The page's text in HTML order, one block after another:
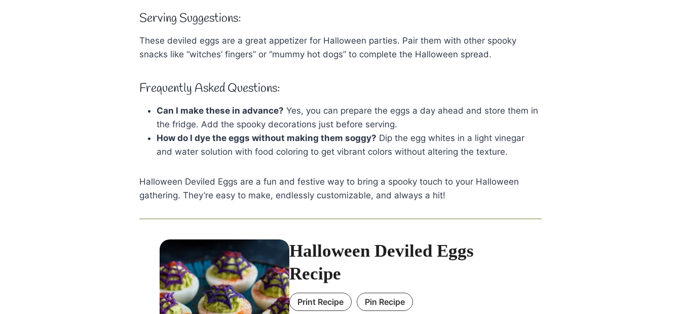
Serving Suggestions:
These deviled eggs are a great appetizer for Halloween parties. Pair them with other spooky
snacks like “witches’ fingers” or “mummy hot dogs” to complete the Halloween spread.
Frequently Asked Questions:
Can I make these in advance? Yes, you can prepare the eggs a day ahead and store them in
the fridge. Add the spooky decorations just before serving.
How do I dye the eggs without making them soggy? Dip the egg whites in a light vinegar
and water solution with food coloring to get vibrant colors without altering the texture.
Halloween Deviled Eggs are a fun and festive way to bring a spooky touch to your Halloween
gathering. They’re easy to make, endlessly customizable, and always a hit!
Halloween Deviled Eggs
Recipe
Print Recipe Pin Recipe